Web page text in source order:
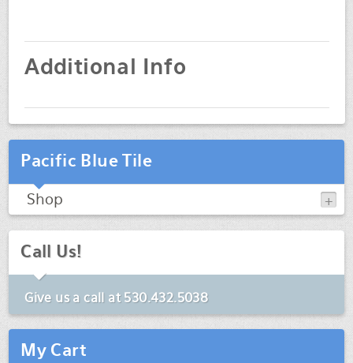
Additional Info
Pacific Blue Tile
Shop
Call Us!
Give us a call at 530.432.5038
My Cart